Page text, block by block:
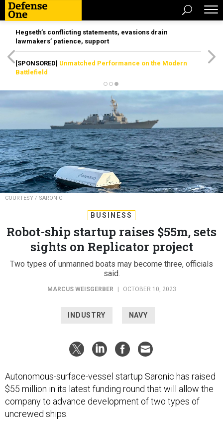
Hegseth’s conflicting statements, evasions drain
lawmakers’ patience, support
[SPONSORED] Unmatched Performance on the Modern
Battlefield
COURTESY / SARONIC
BUSINESS
Robot-ship startup raises $55m, sets
sights on Replicator project
Two types of unmanned boats may become three, officials
said.
MARCUS WEISGERBER OCTOBER 10, 2023
INDUSTRY NAVY
Autonomous-surface-vessel startup Saronic has raised
$55 million in its latest funding round that will allow the
company to advance development of two types of
uncrewed ships.